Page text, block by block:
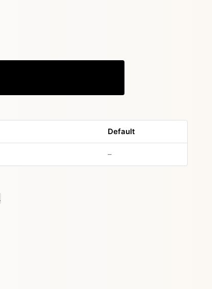
Default
–no default value